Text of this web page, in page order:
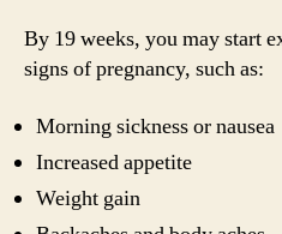
By 19 weeks, you may start
signs of pregnancy, such as:
Morning sickness or nausea
Increased appetite
Weight gain